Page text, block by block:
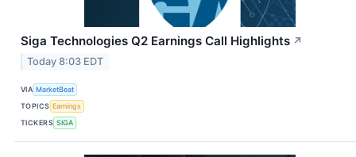
Siga Technologies Q2 Earnings Call Highlights ↗
Today 8:03 EDT
VIA MarketBeat
TOPICS Earnings
TICKERS SIGA